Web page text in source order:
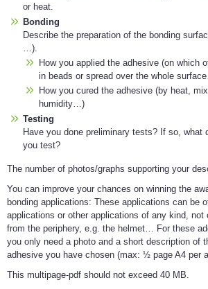
or heat.
Bonding
Describe the preparation of the bonding
…).
How you applied the adhesive (on which
in beads or spread over the whole
How you cured the adhesive (by heat,
humidity…)
Testing
Have you done preliminary tests? If so, what
you test?
The number of photos/graphs supporting your
You can improve your chances on winning the
bonding applications: These applications can be
applications or other applications of any kind, not
from the periphery, e.g. the helmet… For these
you only need a photo and a short description of
adhesive you have chosen (max: ½ page A4 per
This multipage-pdf should not exceed 40 MB.